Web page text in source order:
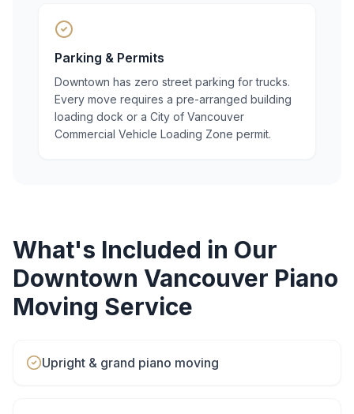
Parking & Permits
Downtown has zero street parking for trucks.
Every move requires a pre-arranged building
loading dock or a City of Vancouver
Commercial Vehicle Loading Zone permit.
What's Included in Our
Downtown Vancouver Piano
Moving Service
Upright & grand piano moving